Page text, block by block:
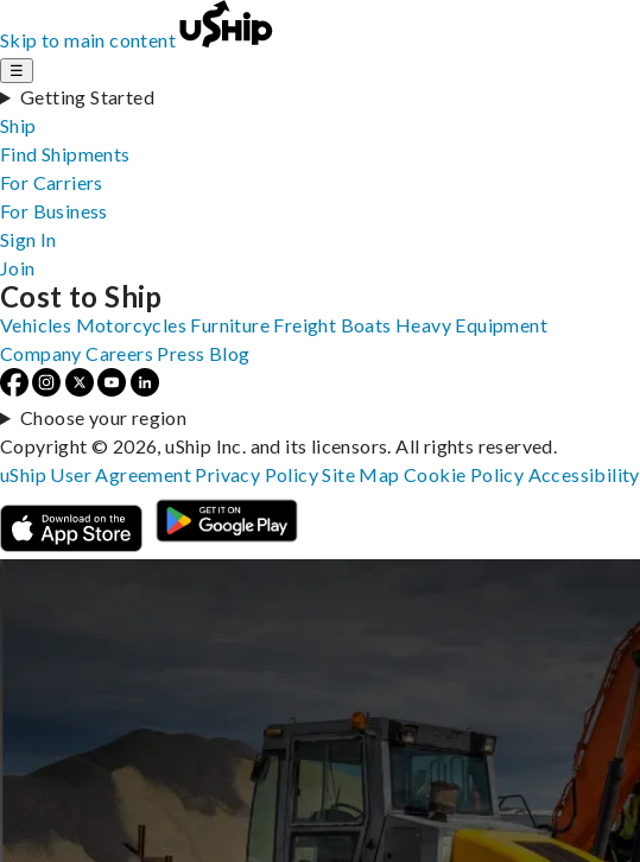
Skip to main content
☰
Getting Started
Ship
Find Shipments
For Carriers
For Business
Sign In
Join
Cost to Ship
Vehicles Motorcycles Furniture Freight Boats Heavy Equipment
Company Careers Press Blog
Choose your region
Copyright © 2026, uShip Inc. and its licensors. All rights reserved.
uShip User Agreement Privacy PolicySite MapCookie Policy Accessibility